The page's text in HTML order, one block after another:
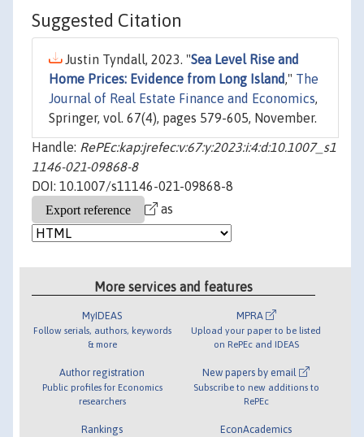
Suggested Citation
Justin Tyndall, 2023. "Sea Level Rise and
Home Prices: Evidence from Long Island," The
Journal of Real Estate Finance and Economics,
Springer, vol. 67(4), pages 579-605, November.
Handle: RePEc:kap:jrefec:v:67:y:2023:i:4:d:10.1007_s1
1146-021-09868-8
DOI: 10.1007/s11146-021-09868-8
as
More services and features
MyIDEAS
Follow serials, authors, keywords
& more
Author registration
Public profiles for Economics
researchers
Rankings
MPRA
Upload your paper to be listed
on RePEc and IDEAS
New papers by email
Subscribe to new additions to
RePEc
EconAcademics